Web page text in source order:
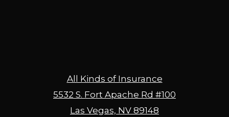
All Kinds of Insurance
5532 S. Fort Apache Rd #100
Las Vegas, NV 89148